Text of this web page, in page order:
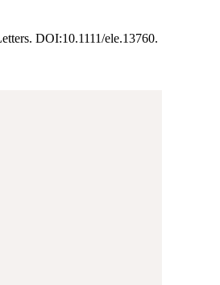
DOI:10.1111/ele.13760.